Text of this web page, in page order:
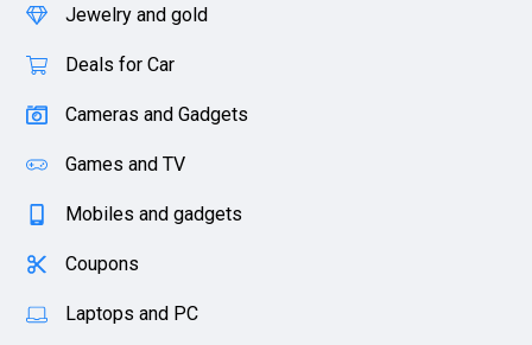
Jewelry and gold
Deals for Car
Cameras and Gadgets
Games and TV
Mobiles and gadgets
Coupons
Laptops and PC